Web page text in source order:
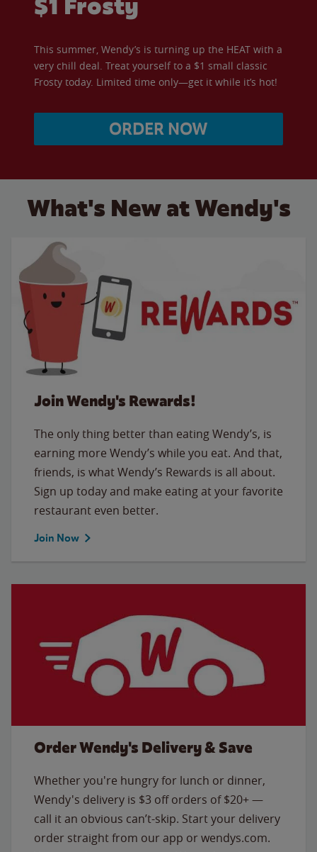
This summer, Wendy’s is turning up the HEAT with a
very chill deal. Treat yourself to a $1 small classic
Frosty today. Limited time only—get it while it’s hot!
ORDER NOW
What's New at Wendy's
Join Wendy's Rewards!
The only thing better than eating Wendy’s, is
earning more Wendy’s while you eat. And that,
friends, is what Wendy’s Rewards is all about.
Sign up today and make eating at your favorite
restaurant even better.
Join Now
Order Wendy's Delivery & Save
Whether you're hungry for lunch or dinner,
Wendy's delivery is $3 off orders of $20+ —
call it an obvious can’t-skip. Start your delivery
order straight from our app or wendys.com.